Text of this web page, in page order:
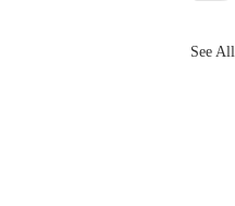
See All